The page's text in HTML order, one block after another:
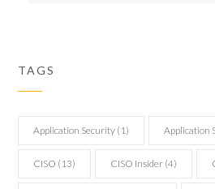
TAGS
Application Security (1) Application
CISO (13) CISO Insider (4)